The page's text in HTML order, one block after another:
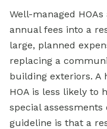
Well-managed
annual fees into a
large, planned
replacing a
building exteriors. A
HOA is less likely to
special
guideline is that a